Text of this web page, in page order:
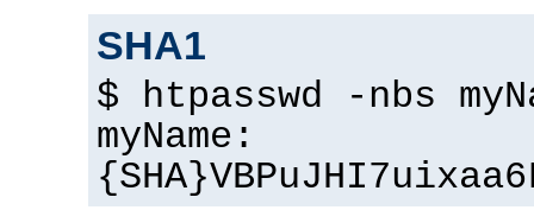
SHA1
$ htpasswd -nbs
myName: